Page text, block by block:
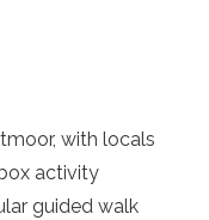
with locals
activity
guided walk